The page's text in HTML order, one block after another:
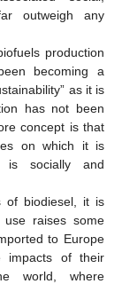
outweigh any
production
becoming a
as it is
has not been
concept is that
on which it is
is socially and
of biodiesel, it is
use raises some
to Europe
of their
world, where